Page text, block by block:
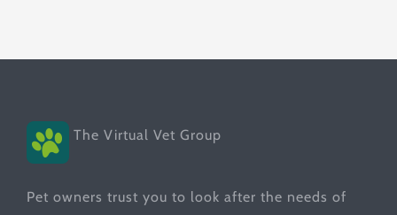
The Virtual Vet Group
Pet owners trust you to look after the needs of